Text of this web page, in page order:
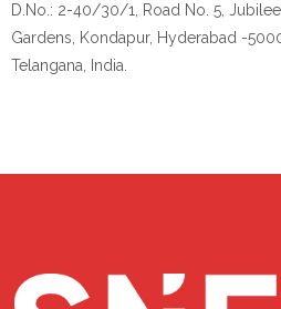
D.No.: 2-40/30/1, Road No. 5, Jubilee
Gardens, Kondapur, Hyderabad -
Telangana, India.